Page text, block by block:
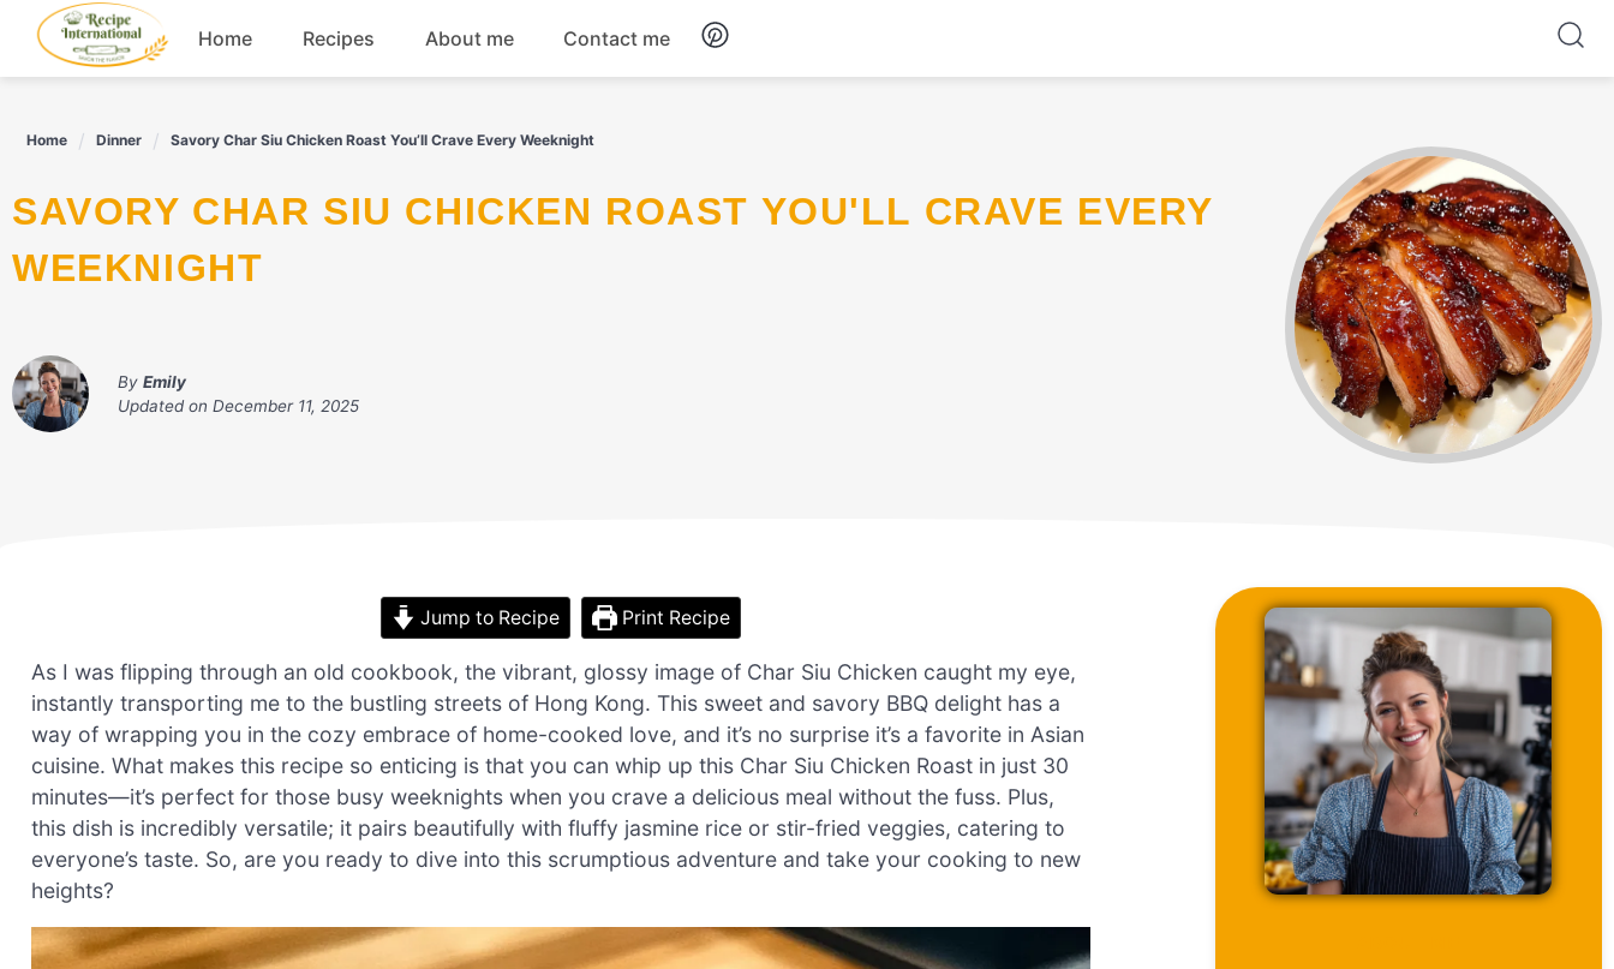
content
Home Recipes About me Contact me
Home Dinner Savory Char Siu Chicken Roast You’ll Crave Every Weeknight
SAVORY CHAR SIU CHICKEN ROAST YOU'LL CRAVE EVERY
WEEKNIGHT
By Emily
Updated on December 11, 2025
Jump to Recipe Print Recipe
As I was flipping through an old cookbook, the vibrant, glossy image of Char Siu Chicken caught my eye,
instantly transporting me to the bustling streets of Hong Kong. This sweet and savory BBQ delight has a
way of wrapping you in the cozy embrace of home-cooked love, and it’s no surprise it’s a favorite in Asian
cuisine. What makes this recipe so enticing is that you can whip up this Char Siu Chicken Roast in just 30
minutes—it’s perfect for those busy weeknights when you crave a delicious meal without the fuss. Plus,
this dish is incredibly versatile; it pairs beautifully with fluffy jasmine rice or stir-fried veggies, catering to
everyone’s taste. So, are you ready to dive into this scrumptious adventure and take your cooking to new
heights?